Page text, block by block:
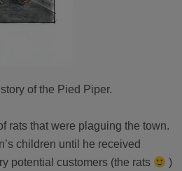
of the Pied Piper.
rats that were plaguing the town.
children until he received
potential customers (the rats
)